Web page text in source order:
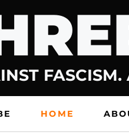
HOME